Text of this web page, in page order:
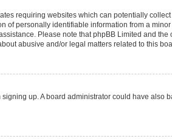
requiring websites which can potentially
personally identifiable information from a
Please note that phpBB Limited and
abusive and/or legal matters related to this
up. A board administrator could have